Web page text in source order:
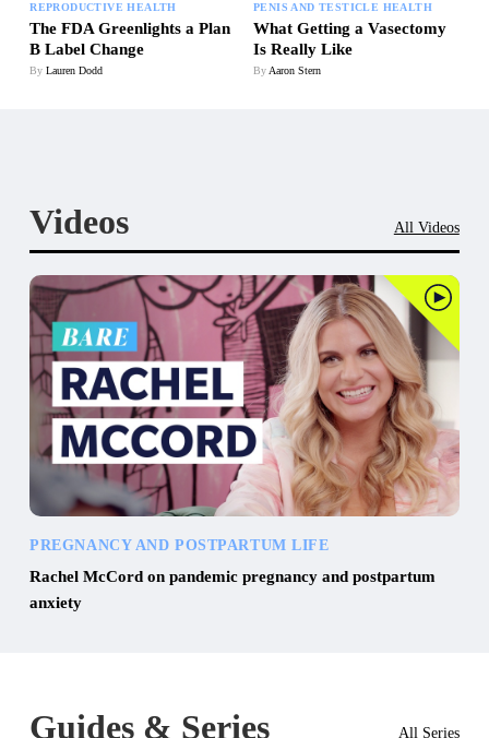
REPRODUCTIVE HEALTH
The FDA Greenlights a Plan
B Label Change
ByLauren Dodd
PENIS AND TESTICLE HEALTH
What Getting a Vasectomy
Is Really Like
By Aaron Stern
Videos All Videos
PREGNANCY AND POSTPARTUM LIFE
Rachel McCord on pandemic pregnancy and postpartum
anxiety
Guides & Series All Series